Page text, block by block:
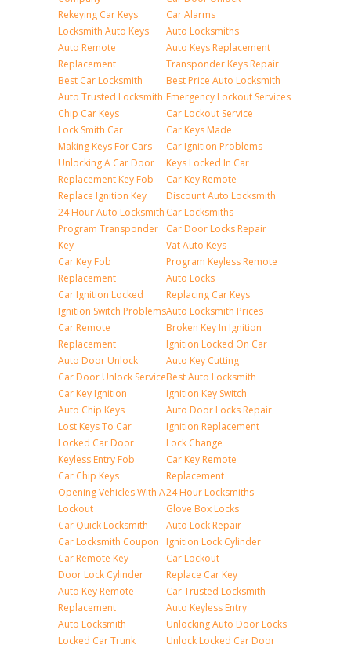
Rekeying Car Keys
Locksmith Auto Keys
Auto Remote
Replacement
Best Car Locksmith
Auto Trusted Locksmith
Chip Car Keys
Lock Smith Car
Making Keys For Cars
Unlocking A Car Door
Replacement Key Fob
Replace Ignition Key
24 Hour Auto Locksmith
Program Transponder
Key
Car Key Fob
Replacement
Car Ignition Locked
Ignition Switch Problems
Car Remote
Replacement
Auto Door Unlock
Car Door Unlock Service
Car Key Ignition
Auto Chip Keys
Lost Keys To Car
Locked Car Door
Keyless Entry Fob
Car Chip Keys
Opening Vehicles With A
Lockout
Car Quick Locksmith
Car Locksmith Coupon
Car Remote Key
Door Lock Cylinder
Auto Key Remote
Replacement
Auto Locksmith
Locked Car Trunk
Car Alarms
Auto Locksmiths
Auto Keys Replacement
Transponder Keys Repair
Best Price Auto Locksmith
Emergency Lockout Services
Car Lockout Service
Car Keys Made
Car Ignition Problems
Keys Locked In Car
Car Key Remote
Discount Auto Locksmith
Car Locksmiths
Car Door Locks Repair
Vat Auto Keys
Program Keyless Remote
Auto Locks
Replacing Car Keys
Auto Locksmith Prices
Broken Key In Ignition
Ignition Locked On Car
Auto Key Cutting
Best Auto Locksmith
Ignition Key Switch
Auto Door Locks Repair
Ignition Replacement
Lock Change
Car Key Remote
Replacement
24 Hour Locksmiths
Glove Box Locks
Auto Lock Repair
Ignition Lock Cylinder
Car Lockout
Replace Car Key
Car Trusted Locksmith
Auto Keyless Entry
Unlocking Auto Door Locks
Unlock Locked Car Door